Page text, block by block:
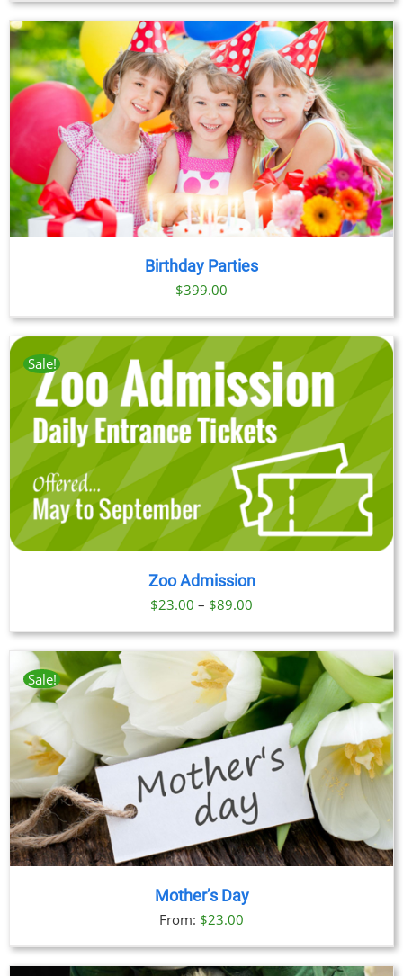
Birthday Parties
$399.00
Sale!
Zoo Admission
$23.00 – $89.00
range:
$23.00
through
$89.00
Sale!
Mother’s Day
From: $23.00